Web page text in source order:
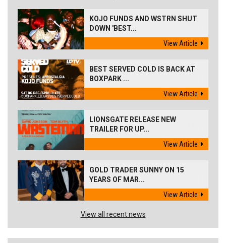
KOJO FUNDS AND WSTRN SHUT
DOWN 'BEST...
View Article
BEST SERVED COLD IS BACK AT
BOXPARK ...
View Article
LIONSGATE RELEASE NEW
TRAILER FOR UP...
View Article
GOLD TRADER SUNNY ON 15
YEARS OF MAR...
View Article
View all recent news